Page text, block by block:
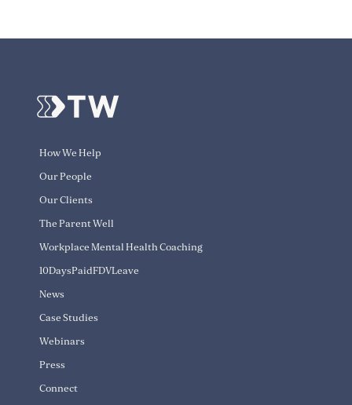
How We Help
Our People
Our Clients
The Parent Well
Workplace Mental Health Coaching
10DaysPaidFDVLeave
News
Case Studies
Webinars
Press
Connect